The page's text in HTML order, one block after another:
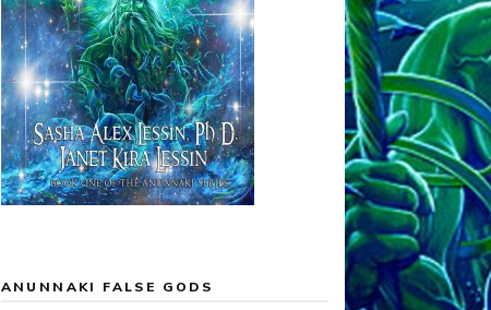
ANUNNAKI FALSE GODS